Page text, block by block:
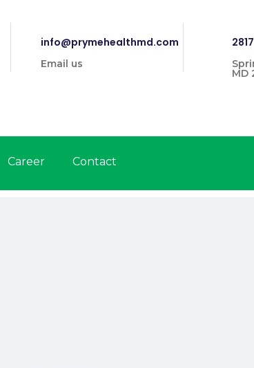
info@prymehealthmd.com
Email us
MD
Career Contact